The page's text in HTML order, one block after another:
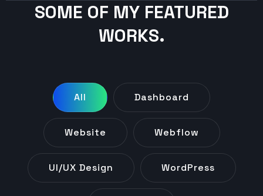
SOME OF MY FEATURED
WORKS.
All Dashboard
Website Webflow
UI/UX Design WordPress